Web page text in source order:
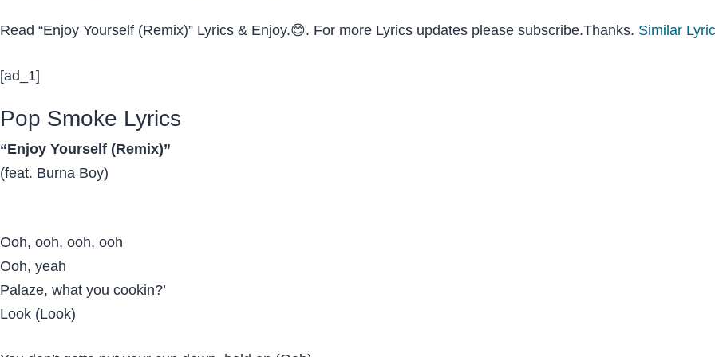
Read “Enjoy Yourself (Remix)” Lyrics & Enjoy.😊. For more Lyrics updates please subscribe.Thanks. Similar
[ad_1]
Pop Smoke Lyrics
“Enjoy Yourself (Remix)”
(feat. Burna Boy)
Ooh, ooh, ooh, ooh
Ooh, yeah
Palaze, what you cookin?’
Look (Look)